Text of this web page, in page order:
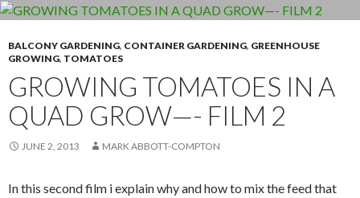
BALCONY GARDENING, CONTAINER GARDENING, GREENHOUSE
GROWING, TOMATOES
GROWING TOMATOES IN A
QUAD GROW—- FILM 2
JUNE 2, 2013 MARK ABBOTT-COMPTON
In this second film i explain why and how to mix the feed that